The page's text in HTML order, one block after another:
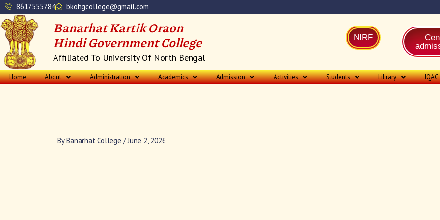
Skip
to
content
8617555784 bkohgcollege@gmail.com
Banarhat Kartik Oraon
Hindi Government College
Affiliated To University Of North Bengal
NIRF
Home About Administration Academics Admission Activities Students Library IQAC
ByBanarhat College /June 2, 2026